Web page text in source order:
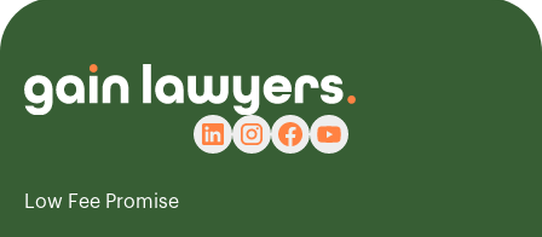
Low Fee Promise